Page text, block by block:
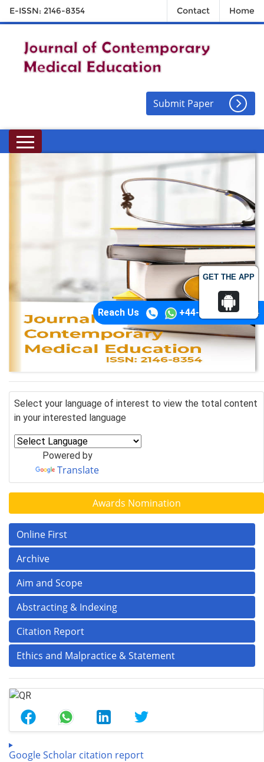
GET THE APP
E-ISSN: 2146-8354 Contact Home
Submit Paper
Reach Us +44-74-1148-3554
Select your language of interest to view the total content
in your interested language
Powered by
Translate
Awards Nomination
Online First
Archive
Aim and Scope
Abstracting & Indexing
Citation Report
Ethics and Malpractice & Statement
Google Scholar citation report